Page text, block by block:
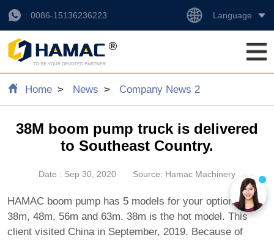
0086-15136236223 Language
Home News Company News 2
38M boom pump truck is delivered
to Southeast Country.
Date : Sep 30, 2020 Source: Hamac Machinery
HAMAC boom pump has 5 models for your option. 30m,
38m, 48m, 56m and 63m. 38m is the hot model. This
client visited China in September, 2019. Because of